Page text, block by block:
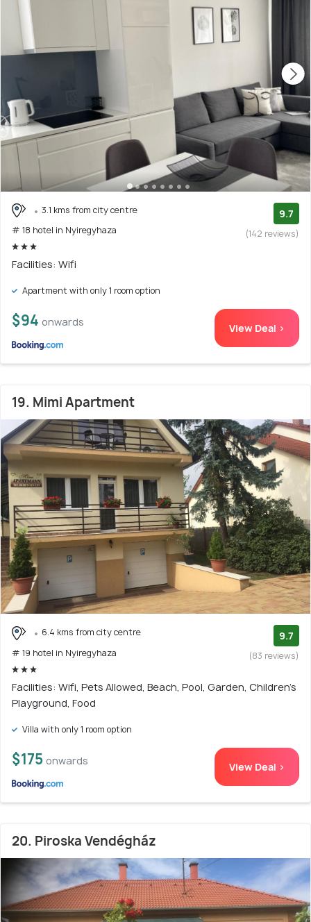
3.1 kms from city centre
# 18 hotel in Nyiregyhaza
9.7
(142 reviews)
Facilities: Wifi
Apartment with only 1 room option
$94 onwards View Deal >
19. Mimi Apartment
6.4 kms from city centre
# 19 hotel in Nyiregyhaza
9.7
(83 reviews)
Facilities: Wifi, Pets Allowed, Beach, Pool, Garden, Children's
Playground, Food
Villa with only 1 room option
$175 onwards View Deal >
20. Piroska Vendégház